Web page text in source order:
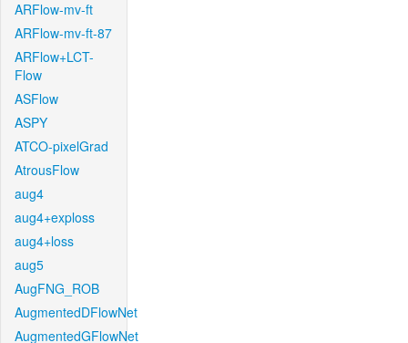
ARFlow-mv-ft
ARFlow-mv-ft-87
ARFlow+LCT-
Flow
ASFlow
ASPY
ATCO-pixelGrad
AtrousFlow
aug4
aug4+exploss
aug4+loss
aug5
AugFNG_ROB
AugmentedDFlowNet
AugmentedGFlowNet